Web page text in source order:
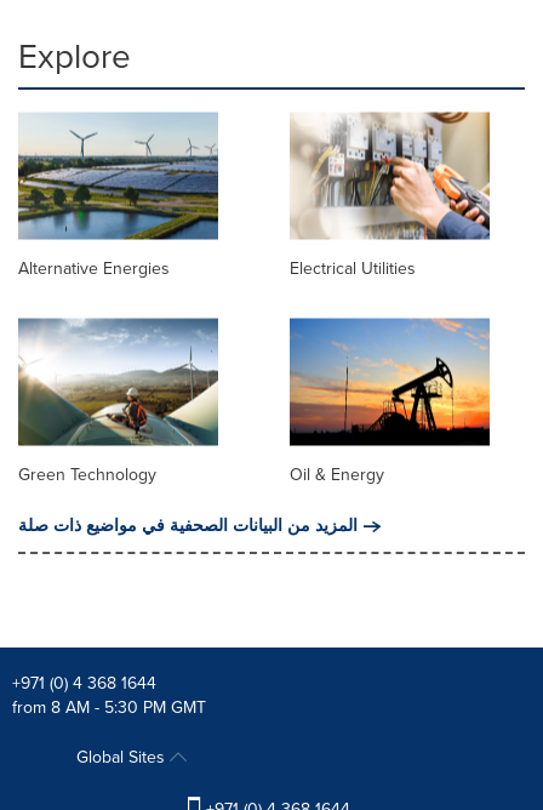
Explore
Alternative Energies Electrical Utilities
Green Technology
Oil & Energy
المزيد من البيانات الصحفية في مواضيع ذات صلة
+971 (0) 4 368 1644
from 8 AM - 5:30 PM GMT
Global Sites